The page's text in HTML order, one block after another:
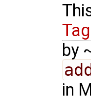
by
in